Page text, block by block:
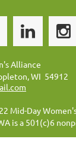
Alliance
WI 54912
Mid-Day
is a 501(c)6